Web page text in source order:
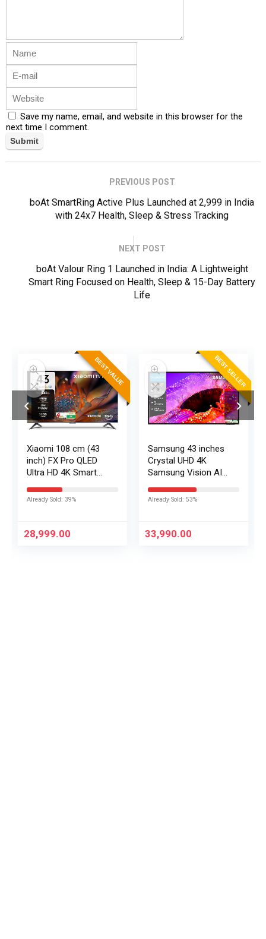
Save my name, email, and website in this browser for the
next time I comment.
PREVIOUS POST
boAt SmartRing Active Plus Launched at ₹2,999 in India
with 24x7 Health, Sleep & Stress Tracking
NEXT POST
boAt Valour Ring 1 Launched in India: A Lightweight
Smart Ring Focused on Health, Sleep & 15-Day Battery
Life
BEST VALUE
Xiaomi 108 cm (43
inch) FX Pro QLED
Ultra HD 4K Smart
Already Sold: 39%
28,999.00
BEST SELLER
Samsung 43 inches
Crystal UHD 4K
Samsung Vision AI
UA43UE86AHULXL
Already Sold: 53%
33,990.00